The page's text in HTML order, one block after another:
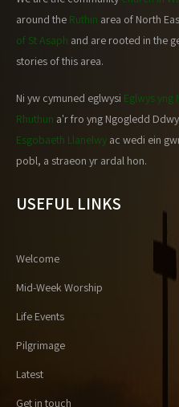
around the Ruthin area of North
of St Asaph and are rooted in the
stories of this area.
Ni yw cymuned eglwysi Eglwys yng
Rhuthun a'r fro yng Ngogledd
Esgobaeth Llanelwy ac wedi ein
pobl, a straeon yr ardal hon.
USEFUL LINKS
Welcome
Mid-Week Worship
Life Events
Pilgrimage
Latest
Get in touch